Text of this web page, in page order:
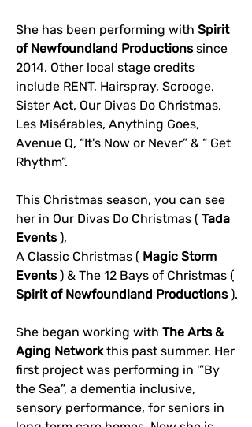
She has been performing with Spirit
of Newfoundland Productions since
2014. Other local stage credits
include RENT, Hairspray, Scrooge,
Sister Act, Our Divas Do Christmas,
Les Misérables, Anything Goes,
Avenue Q, “It's Now or Never” & “ Get
Rhythm”.
This Christmas season, you can see
her in Our Divas Do Christmas ( Tada
Events ),
A Classic Christmas ( Magic Storm
Events ) & The 12 Bays of Christmas (
Spirit of Newfoundland Productions ).
She began working with The Arts &
Aging Network this past summer. Her
first project was performing in '”By
the Sea”, a dementia inclusive,
sensory performance, for seniors in